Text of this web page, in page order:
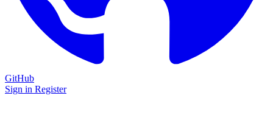
GitHub
Sign in Register